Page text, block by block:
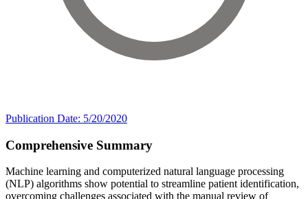
Publication Date: 5/20/2020
Comprehensive Summary
Machine learning and computerized natural language processing
(NLP) algorithms show potential to streamline patient identification,
overcoming challenges associated with the manual review of